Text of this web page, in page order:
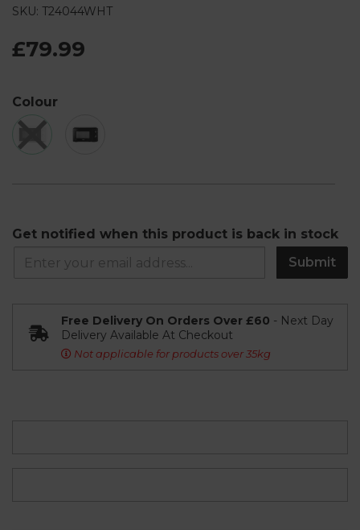
SKU: T24044WHT
£79.99
Colour
Get notified when this product is back in stock
Submit
Free Delivery On Orders Over £60 - Next Day
Delivery Available At Checkout
Not applicable for products over 35kg